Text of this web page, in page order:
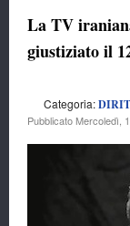
La TV
giustiziato il
Categoria:
Pubblicato Mercoledì,